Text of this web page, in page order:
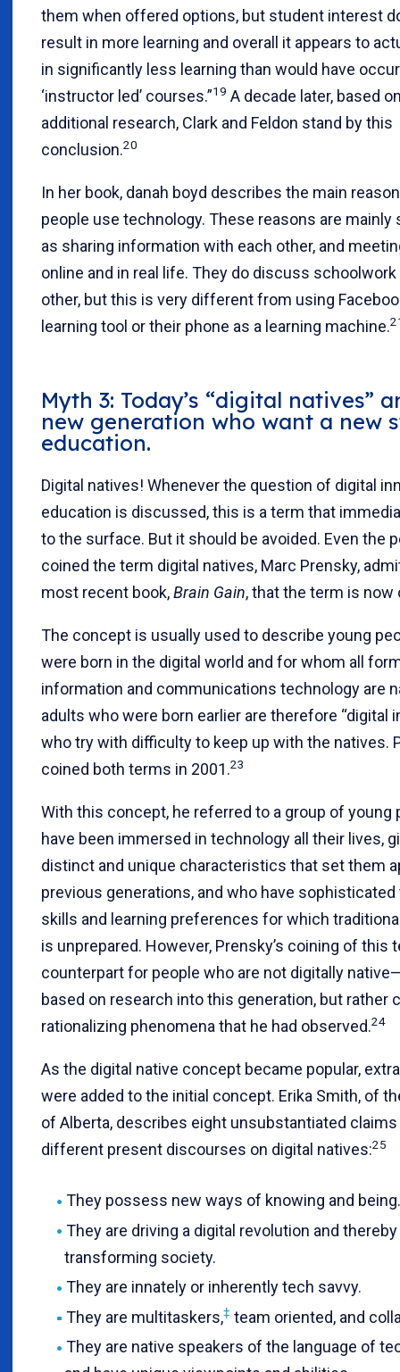
them when offered options, but student interest
result in more learning and overall it appears to
in significantly less learning than would have
‘instructor led’ courses.”19 A decade later, based
additional research, Clark and Feldon stand by this
conclusion.20
In her book, danah boyd describes the main
people use technology. These reasons are mainly
as sharing information with each other, and
online and in real life. They do discuss
other, but this is very different from using
learning tool or their phone as a learning machine.
Myth 3: Today’s “digital natives”
new generation who want a new
education.
Digital natives! Whenever the question of digital
education is discussed, this is a term that
to the surface. But it should be avoided. Even the
coined the term digital natives, Marc Prensky,
most recent book,Brain Gain, that the term is now
The concept is usually used to describe young
were born in the digital world and for whom all
information and communications technology are
adults who were born earlier are therefore “digital
who try with difficulty to keep up with the natives.
coined both terms in 2001.23
With this concept, he referred to a group of young
have been immersed in technology all their lives,
distinct and unique characteristics that set them
previous generations, and who have
skills and learning preferences for which
is unprepared. However, Prensky’s coining of this
counterpart for people who are not digitally
based on research into this generation, but rather
rationalizing phenomena that he had observed.24
As the digital native concept became popular,
were added to the initial concept. Erika Smith, of
of Alberta, describes eight unsubstantiated
different present discourses on digital natives:25
They possess new ways of knowing and being.
They are driving a digital revolution and thereby
transforming society.
They are innately or inherently tech savvy.
They are multitaskers,‡ team oriented, and
They are native speakers of the language of